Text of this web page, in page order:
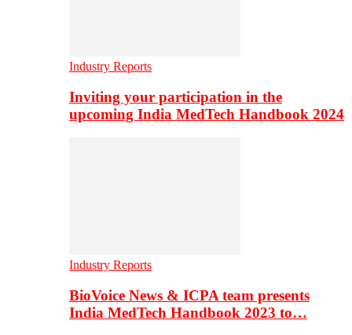
Industry Reports
Inviting your participation in the
upcoming India MedTech Handbook 2024
Industry Reports
BioVoice News & ICPA team presents
India MedTech Handbook 2023 to…